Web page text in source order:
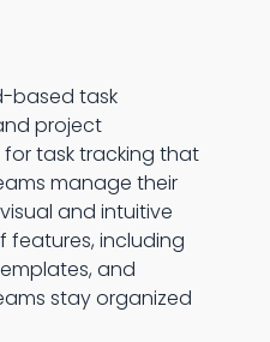
based task
project
task tracking that
manage their
and intuitive
features, including
and
stay organized